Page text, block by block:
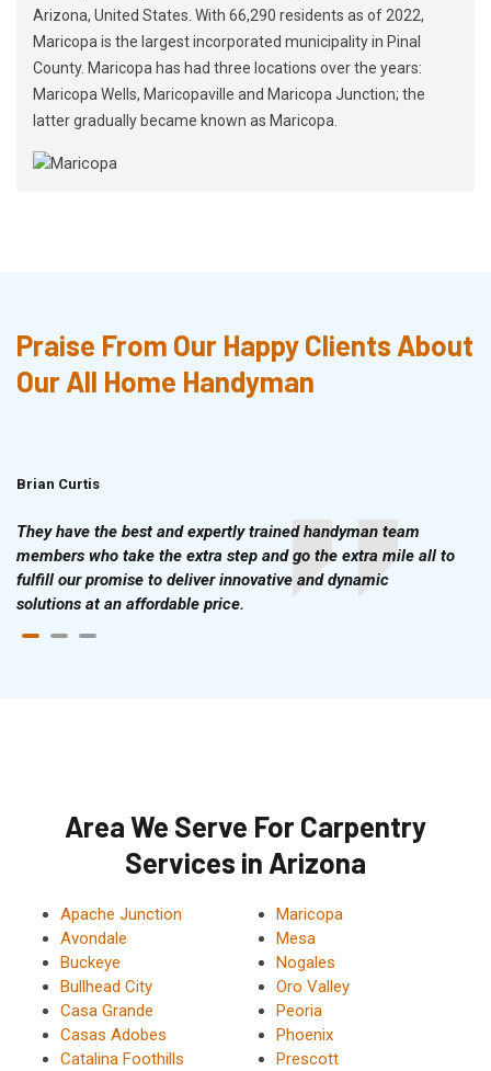
Arizona, United States. With 66,290 residents as of 2022,
Maricopa is the largest incorporated municipality in Pinal
County. Maricopa has had three locations over the years:
Maricopa Wells, Maricopaville and Maricopa Junction; the
latter gradually became known as Maricopa.
Praise From Our Happy Clients About
Our All Home Handyman
Brian Curtis
They have the best and expertly trained handyman team
members who take the extra step and go the extra mile all to
fulfill our promise to deliver innovative and dynamic
solutions at an affordable price.
Area We Serve For Carpentry
Services in Arizona
Apache Junction
Avondale
Buckeye
Bullhead City
Casa Grande
Casas Adobes
Catalina Foothills
Maricopa
Mesa
Nogales
Oro Valley
Peoria
Phoenix
Prescott